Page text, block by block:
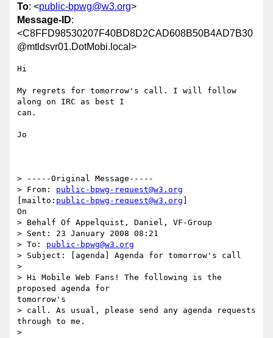
To: <public-bpwg@w3.org>
Message-ID:
<C8FFD98530207F40BD8D2CAD608B50B4AD7B30
@mtldsvr01.DotMobi.local>
Hi
My regrets for tomorrow's call. I will follow
along on IRC as best I
can.
Jo
> -----Original Message-----
> From: public-bpwg-request@w3.org
[mailto: public-bpwg-request@w3.org
On
> Behalf Of Appelquist, Daniel, VF-Group
> Sent: 23 January 2008 08:21
> To: public-bpwg@w3.org
> Subject: [agenda] Agenda for tomorrow's call
>
> Hi Mobile Web Fans! The following is the
proposed agenda for
tomorrow's
> call. As usual, please send any agenda requests
through to me.
>